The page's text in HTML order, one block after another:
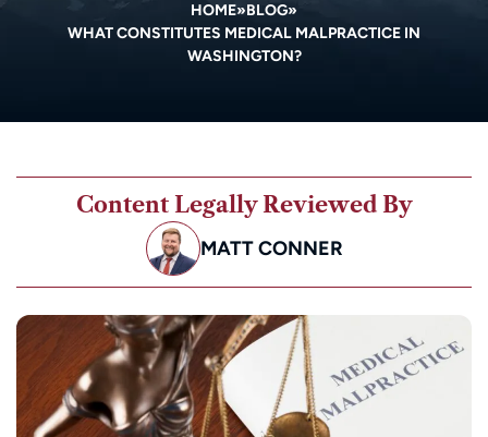
HOME»BLOG»
WHAT CONSTITUTES MEDICAL MALPRACTICE IN
WASHINGTON?
Content Legally Reviewed By
MATT CONNER